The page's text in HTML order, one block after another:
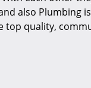
also Plumbing
top quality,